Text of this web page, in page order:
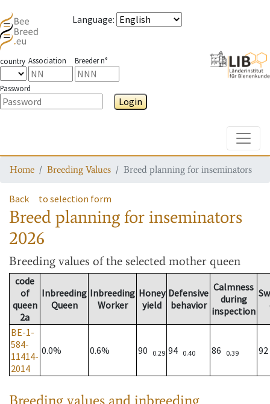
Language:
country Association Breeder n°
Password
Login
Home Breeding Values Breed planning for inseminators
Back to selection form
Breed planning for inseminators
2026
Breeding values of the selected mother queen
code
of
queen
2a
Inbreeding
Queen
Inbreeding
Worker
Honey
yield
Defensive
behavior
Calmness
during
inspection
BE-1-
584-
11414-
2014
0.0% 0.6% 90 0.29 94 0.40 86 0.39
Breeding values and inbreeding